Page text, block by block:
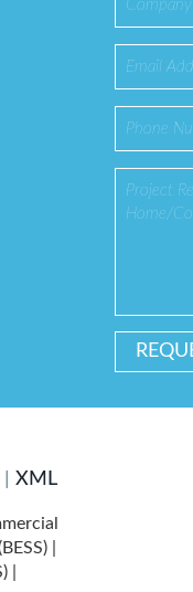
XML
|
|